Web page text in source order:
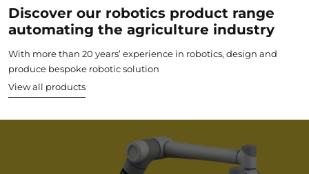
Discover our robotics product range
automating the agriculture industry
With more than 20 years’ experience in robotics, design and
produce bespoke robotic solution
View all products